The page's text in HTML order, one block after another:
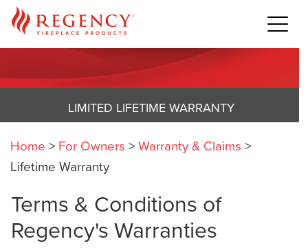
LIMITED LIFETIME WARRANTY
Home > For Owners >Warranty & Claims >
Lifetime Warranty
Terms & Conditions of
Regency's Warranties